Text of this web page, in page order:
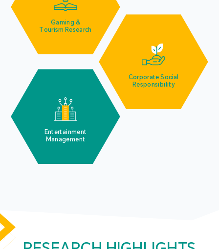
Gaming &
Tourism Research
Corporate Social
Responsibility
Entertainment
Management